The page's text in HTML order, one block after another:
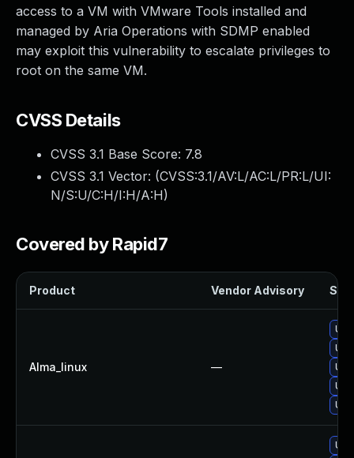
access to a VM with VMware Tools installed and
managed by Aria Operations with SDMP enabled
may exploit this vulnerability to escalate privileges to
root on the same VM.
CVSS Details
CVSS 3.1 Base Score: 7.8
CVSS 3.1 Vector: (CVSS:3.1/AV:L/AC:L/PR:L/UI:
N/S:U/C:H/I:H/A:H)
Covered by Rapid7
Product Vendor Advisory
Alma_linux —